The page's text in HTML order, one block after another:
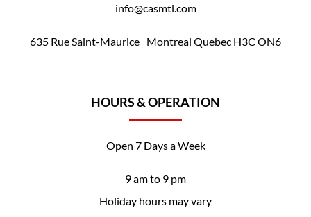
info@casmtl.com
635 Rue Saint-Maurice Montreal Quebec H3C ON6
HOURS & OPERATION
Open 7 Days a Week
9 am to 9 pm
Holiday hours may vary